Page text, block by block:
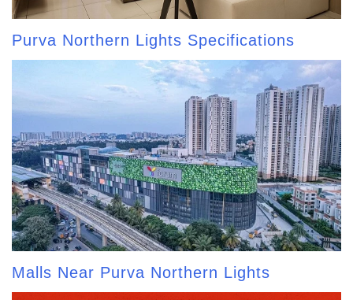
Purva Northern Lights Specifications
Malls Near Purva Northern Lights